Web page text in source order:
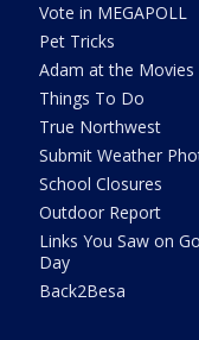
Vote in MEGAPOLL
Pet Tricks
Adam at the Movies
Things To Do
True Northwest
Submit Weather
School Closures
Outdoor Report
Links You Saw on
Day
Back2Besa